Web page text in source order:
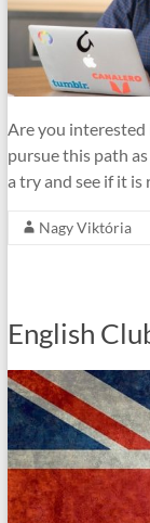
Are you interested
pursue this path
a try and see if it is
Nagy Viktória
English